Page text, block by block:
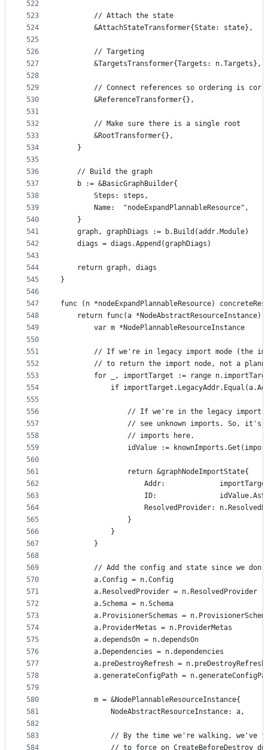
522
523
524
525
526
527
528
529
530
531
532
533
534
535
536
537
538
539
540
541
542
543
544
545
546
547
548
549
550
551
552
553
554
555
556
557
558
559
560
561
562
563
564
565
566
567
568
569
570
571
572
573
574
575
576
577
578
579
580
581
582
583
584
		// Attach the state
		&AttachStateTransformer{State: state},
		// Targeting
		&TargetsTransformer{Targets: n.Targets},
// Connect references so ordering is
		&ReferenceTransformer{},
		// Make sure there is a single root
		&RootTransformer{},
	}
	// Build the graph
	b := &BasicGraphBuilder{
		Steps: steps,
		Name:  "nodeExpandPlannableResource",
	}
	graph, graphDiags := b.Build(addr.Module)
	diags = diags.Append(graphDiags)
	return graph, diags
}
func (n *nodeExpandPlannableResource)
return func(a *NodeAbstractResourceInstance)
		var m *NodePlannableResourceInstance
// If we're in legacy import mode (the
// to return the import node, not a
for _, importTarget := range
if
// If we're in the legacy
// see unknown imports. So,
				// imports here.
idValue :=
				return &graphNodeImportState{
Addr:
ID:
ResolvedProvider:
				}
			}
		}
// Add the config and state since we
		a.Config = n.Config
		a.ResolvedProvider = n.ResolvedProvider
		a.Schema = n.Schema
a.ProvisionerSchemas =
		a.ProviderMetas = n.ProviderMetas
		a.dependsOn = n.dependsOn
		a.Dependencies = n.dependencies
		a.preDestroyRefresh = n.preDestroyRefresh
a.generateConfigPath =
		m = &NodePlannableResourceInstance{
			NodeAbstractResourceInstance: a,
// By the time we're walking, we've
// to force on CreateBeforeDestroy